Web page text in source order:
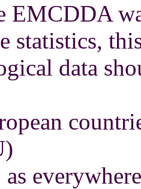
EMCDDA
statistics,
data